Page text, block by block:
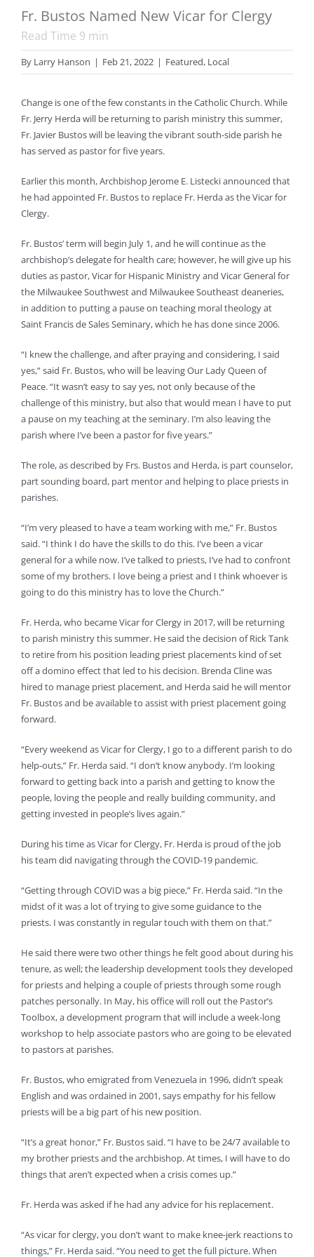
Fr. Bustos Named New Vicar for Clergy
Read Time 9 min
By Larry Hanson | Feb 21, 2022 | Featured, Local
Change is one of the few constants in the Catholic Church. While
Fr. Jerry Herda will be returning to parish ministry this summer,
Fr. Javier Bustos will be leaving the vibrant south-side parish he
has served as pastor for five years.
Earlier this month, Archbishop Jerome E. Listecki announced that
he had appointed Fr. Bustos to replace Fr. Herda as the Vicar for
Clergy.
Fr. Bustos’ term will begin July 1, and he will continue as the
archbishop’s delegate for health care; however, he will give up his
duties as pastor, Vicar for Hispanic Ministry and Vicar General for
the Milwaukee Southwest and Milwaukee Southeast deaneries,
in addition to putting a pause on teaching moral theology at
Saint Francis de Sales Seminary, which he has done since 2006.
“I knew the challenge, and after praying and considering, I said
yes,” said Fr. Bustos, who will be leaving Our Lady Queen of
Peace. “It wasn’t easy to say yes, not only because of the
challenge of this ministry, but also that would mean I have to put
a pause on my teaching at the seminary. I’m also leaving the
parish where I’ve been a pastor for five years.”
The role, as described by Frs. Bustos and Herda, is part counselor,
part sounding board, part mentor and helping to place priests in
parishes.
“I’m very pleased to have a team working with me,” Fr. Bustos
said. “I think I do have the skills to do this. I’ve been a vicar
general for a while now. I’ve talked to priests, I’ve had to confront
some of my brothers. I love being a priest and I think whoever is
going to do this ministry has to love the Church.”
Fr. Herda, who became Vicar for Clergy in 2017, will be returning
to parish ministry this summer. He said the decision of Rick Tank
to retire from his position leading priest placements kind of set
off a domino effect that led to his decision. Brenda Cline was
hired to manage priest placement, and Herda said he will mentor
Fr. Bustos and be available to assist with priest placement going
forward.
“Every weekend as Vicar for Clergy, I go to a different parish to do
help-outs,” Fr. Herda said. “I don’t know anybody. I’m looking
forward to getting back into a parish and getting to know the
people, loving the people and really building community, and
getting invested in people’s lives again.”
During his time as Vicar for Clergy, Fr. Herda is proud of the job
his team did navigating through the COVID-19 pandemic.
“Getting through COVID was a big piece,” Fr. Herda said. “In the
midst of it was a lot of trying to give some guidance to the
priests. I was constantly in regular touch with them on that.”
He said there were two other things he felt good about during his
tenure, as well; the leadership development tools they developed
for priests and helping a couple of priests through some rough
patches personally. In May, his office will roll out the Pastor’s
Toolbox, a development program that will include a week-long
workshop to help associate pastors who are going to be elevated
to pastors at parishes.
Fr. Bustos, who emigrated from Venezuela in 1996, didn’t speak
English and was ordained in 2001, says empathy for his fellow
priests will be a big part of his new position.
“It’s a great honor,” Fr. Bustos said. “I have to be 24/7 available to
my brother priests and the archbishop. At times, I will have to do
things that aren’t expected when a crisis comes up.”
Fr. Herda was asked if he had any advice for his replacement.
“As vicar for clergy, you don’t want to make knee-jerk reactions to
things,” Fr. Herda said. “You need to get the full picture. When